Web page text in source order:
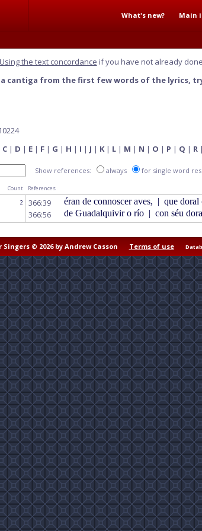
What's new? Main
Using the text concordance if you have not already
cantiga from the first few words of the lyrics,
C| D | E| F| G | H | I | J | K| L| M | N | O | P | Q | R|
Show references: always for single word
Count References
2 366:39 éran de connoscer aves, | que doral
366:56
de Guadalquivir o río | con séu
© 2026 by Andrew Casson Terms of use